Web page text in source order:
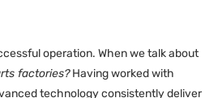
operation. When we talk about
factories?Having worked with
technology consistently deliver